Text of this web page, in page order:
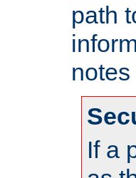
path
notes
If a